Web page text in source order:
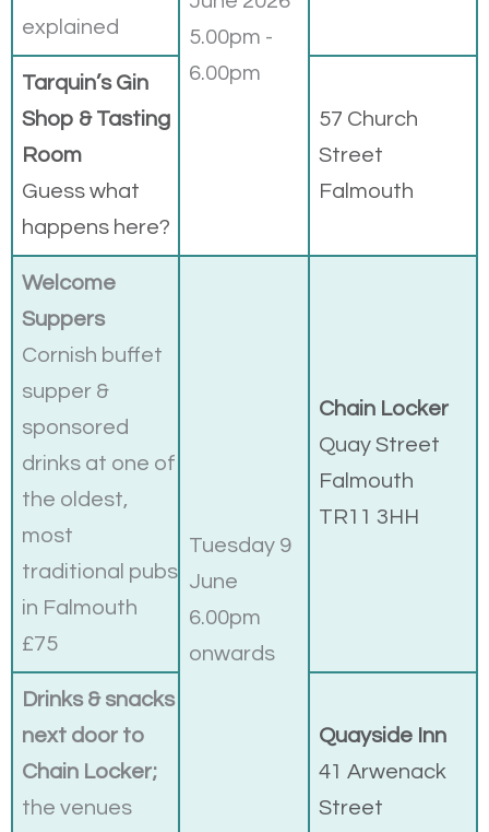
explained
5.00pm -
6.00pm
Tarquin’s Gin
Shop & Tasting
Room
Guess what
happens here?
57 Church
Street
Falmouth
Welcome
Suppers
Cornish buffet
supper &
sponsored
drinks at one of
the oldest,
most
traditional pubs
in Falmouth
£75
Tuesday 9
June
6.00pm
onwards
Chain Locker
Quay Street
Falmouth
TR11 3HH
Drinks & snacks
next door to
Chain Locker;
the venues
Quayside Inn
41 Arwenack
Street